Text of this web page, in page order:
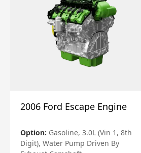
2006 Ford Escape Engine
Option: Gasoline, 3.0L (Vin 1, 8th
Digit), Water Pump Driven By